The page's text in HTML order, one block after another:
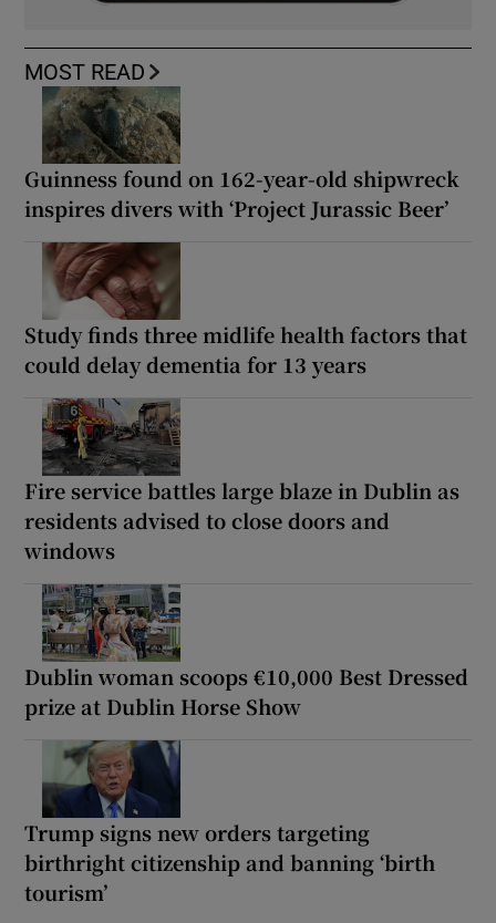
MOST READ
Guinness found on 162-year-old shipwreck
inspires divers with ‘Project Jurassic Beer’
Study finds three midlife health factors that
could delay dementia for 13 years
Fire service battles large blaze in Dublin as
residents advised to close doors and
windows
Dublin woman scoops €10,000 Best Dressed
prize at Dublin Horse Show
Trump signs new orders targeting
birthright citizenship and banning ‘birth
tourism’